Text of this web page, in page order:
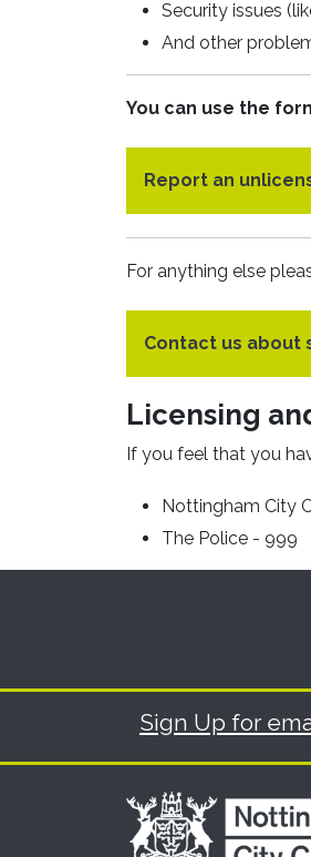
Security issues
And other
You can use the
Report an
For anything else
Contact us about
Licensing
If you feel that you
Nottingham City
The Police - 999
Sign Up for